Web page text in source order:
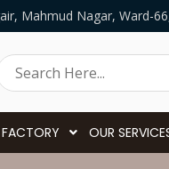
Mahmud Nagar, Ward-
OUR